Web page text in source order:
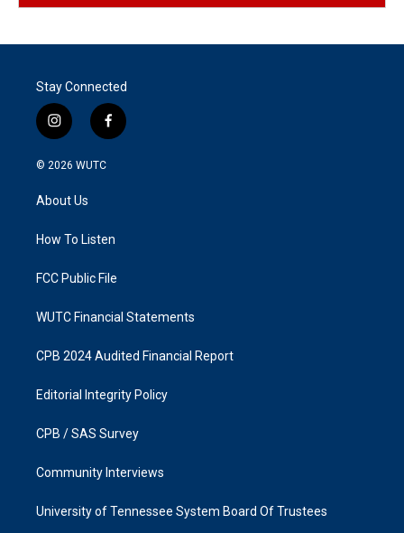
Stay Connected
i
n
s
g
a
f
a
k
© 2026 WUTC
About Us
How To Listen
FCC Public File
WUTC Financial Statements
CPB 2024 Audited Financial Report
Editorial Integrity Policy
CPB / SAS Survey
Community Interviews
University of Tennessee System Board Of Trustees